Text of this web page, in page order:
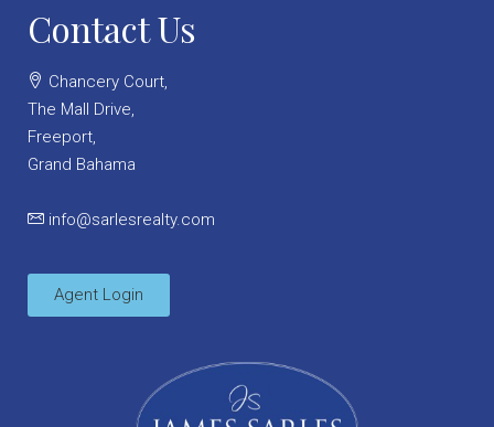
Contact Us
Chancery Court,
The Mall Drive,
Freeport,
Grand Bahama
info@sarlesrealty.com
Agent Login